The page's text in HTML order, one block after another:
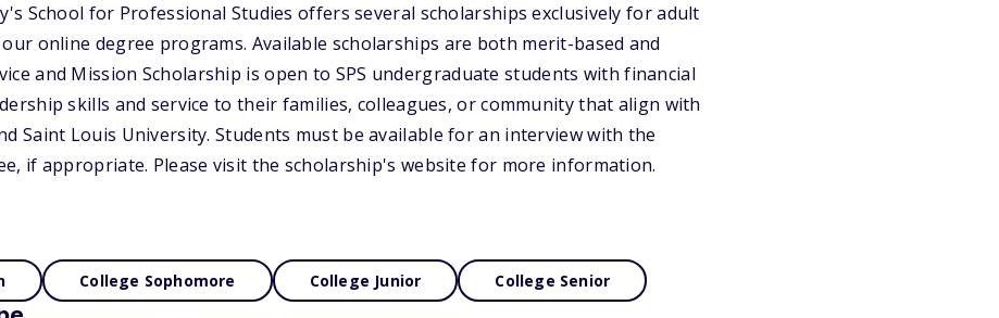
School for Professional Studies offers several scholarships exclusively for adult
online degree programs. Available scholarships are both merit-based and
and Mission Scholarship is open to SPS undergraduate students with financial
skills and service to their families, colleagues, or community that align with
Saint Louis University. Students must be available for an interview with the
if appropriate. Please visit the scholarship's website for more information.
College Sophomore College Junior College Senior